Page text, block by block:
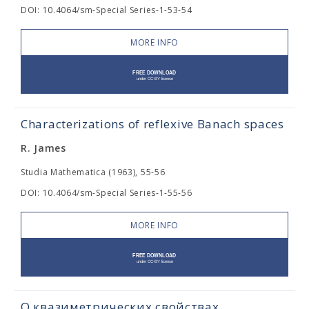
DOI: 10.4064/sm-Special Series-1-53-54
MORE INFO
Characterizations of reflexive Banach spaces
R. James
Studia Mathematica (1963), 55-56
DOI: 10.4064/sm-Special Series-1-55-56
MORE INFO